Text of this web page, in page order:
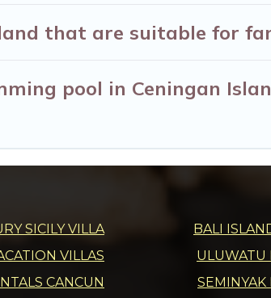
that are suitable for
pool in Ceningan
SICILY VILLA
VILLAS
CANCUN
BALI
ULUWATU
SEMINYAK